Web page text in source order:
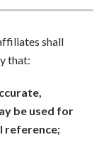
shall
that:
be used for
reference;